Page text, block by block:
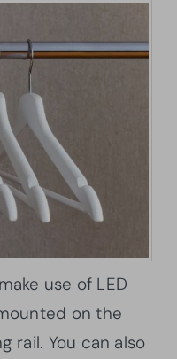
use of LED
on the
rail. You can also